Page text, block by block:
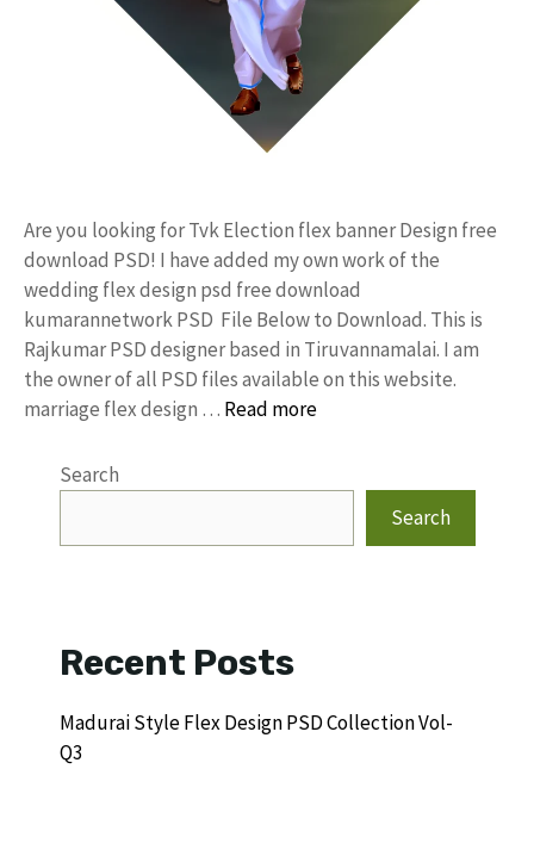
Are you looking for Tvk Election flex banner Design free
download PSD! I have added my own work of the
wedding flex design psd free download
kumarannetwork PSD File Below to Download. This is
Rajkumar PSD designer based in Tiruvannamalai. I am
the owner of all PSD files available on this website.
marriage flex design … Read more
Search
Search
Recent Posts
Madurai Style Flex Design PSD Collection Vol-
Q3